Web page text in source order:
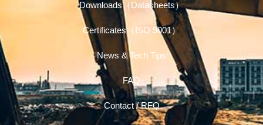
Downloads（Datasheets）
Certificates（ISO 9001）
News & Tech Tips
FAQ
Contact / RFQ